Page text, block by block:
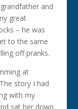
and
great
– he was
to the same
off pranks.
at
story I had
with my
sat her down